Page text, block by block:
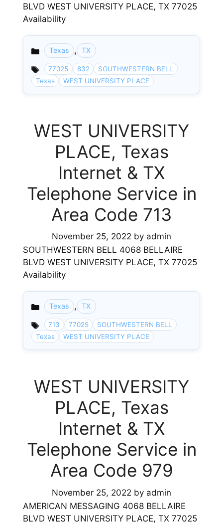
BLVD WEST UNIVERSITY PLACE, TX 77025
Availability
Categories
Texas , TX
77025 832
SOUTHWESTERN BELL
Texas
WEST UNIVERSITY PLACE
WEST UNIVERSITY
PLACE, Texas
Internet & TX
Telephone Service in
Area Code 713
November 25, 2022 by admin
SOUTHWESTERN BELL 4068 BELLAIRE
BLVD WEST UNIVERSITY PLACE, TX 77025
Availability
Categories
Texas , TX
713 77025
SOUTHWESTERN BELL
Texas
WEST UNIVERSITY PLACE
WEST UNIVERSITY
PLACE, Texas
Internet & TX
Telephone Service in
Area Code 979
November 25, 2022 by admin
AMERICAN MESSAGING 4068 BELLAIRE
BLVD WEST UNIVERSITY PLACE, TX 77025